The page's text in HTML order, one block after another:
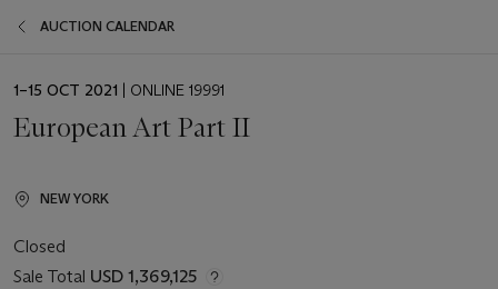
AUCTION CALENDAR
EVENT
1–15 OCT 2021 | ONLINE 19991
European Art Part II
NEW YORK
Closed
Sale Total USD 1,369,125